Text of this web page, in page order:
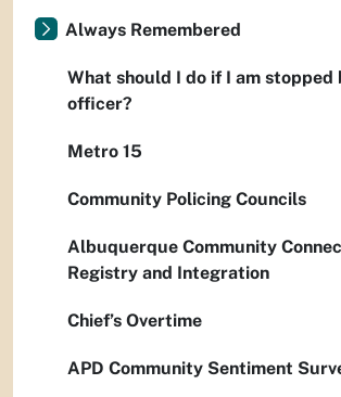
Always Remembered
What should I do if I am stopped
officer?
Metro 15
Community Policing Councils
Albuquerque Community
Registry and Integration
Chief’s Overtime
APD Community Sentiment